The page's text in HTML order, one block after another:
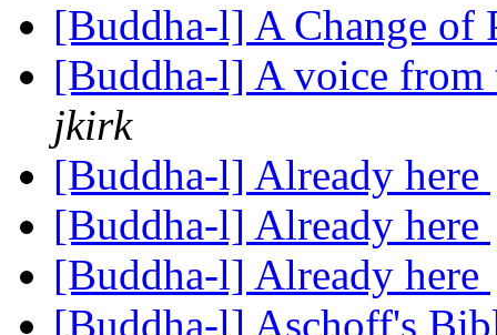
[Buddha-l] A Change of
[Buddha-l] A voice
jkirk
[Buddha-l] Already here
[Buddha-l] Already here
[Buddha-l] Already here
[Buddha-l] Aschoff's